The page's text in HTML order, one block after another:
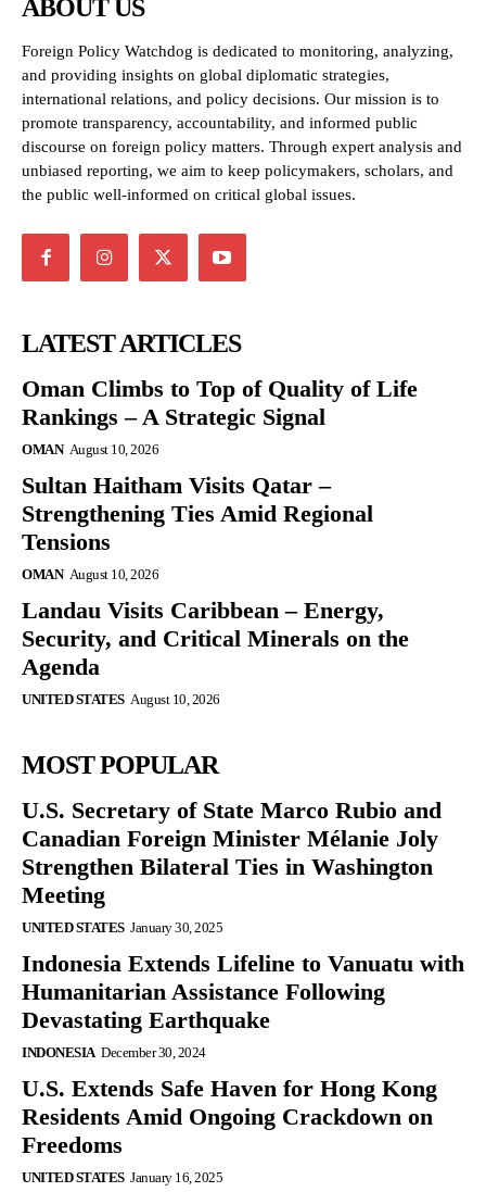
ABOUT US
Foreign Policy Watchdog is dedicated to monitoring, analyzing,
and providing insights on global diplomatic strategies,
international relations, and policy decisions. Our mission is to
promote transparency, accountability, and informed public
discourse on foreign policy matters. Through expert analysis and
unbiased reporting, we aim to keep policymakers, scholars, and
the public well-informed on critical global issues.
LATEST ARTICLES
Oman Climbs to Top of Quality of Life
Rankings – A Strategic Signal
OMAN August 10, 2026
Sultan Haitham Visits Qatar –
Strengthening Ties Amid Regional
Tensions
OMAN August 10, 2026
Landau Visits Caribbean – Energy,
Security, and Critical Minerals on the
Agenda
UNITED STATES August 10, 2026
MOST POPULAR
U.S. Secretary of State Marco Rubio and
Canadian Foreign Minister Mélanie Joly
Strengthen Bilateral Ties in Washington
Meeting
UNITED STATES January 30, 2025
Indonesia Extends Lifeline to Vanuatu with
Humanitarian Assistance Following
Devastating Earthquake
INDONESIA December 30, 2024
U.S. Extends Safe Haven for Hong Kong
Residents Amid Ongoing Crackdown on
Freedoms
UNITED STATES January 16, 2025